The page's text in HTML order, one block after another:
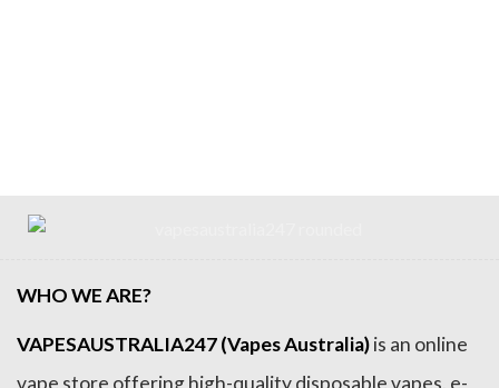
WHO WE ARE?
VAPESAUSTRALIA247 (Vapes Australia)is an online
vape store offering high-quality disposable vapes, e-